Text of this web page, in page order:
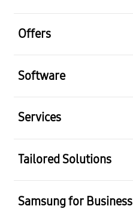
Offers
Software
Services
Tailored Solutions
Samsung for Business